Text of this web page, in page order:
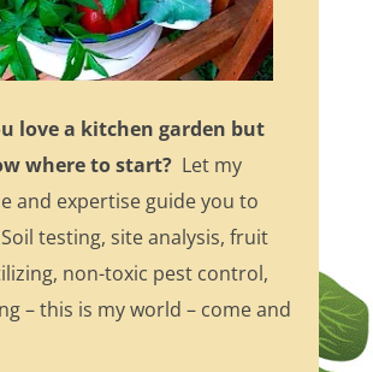
love a kitchen garden but
where to start?Let my
and expertise guide you to
testing, site analysis, fruit
non-toxic pest control,
– this is my world – come and